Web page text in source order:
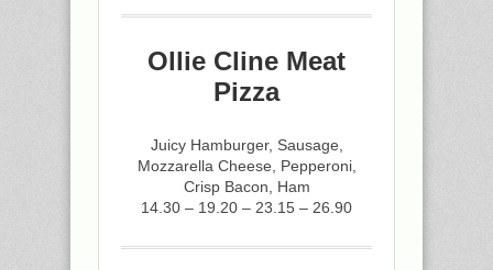
Ollie Cline Meat
Pizza
Juicy Hamburger, Sausage,
Mozzarella Cheese, Pepperoni,
Crisp Bacon, Ham
14.30 – 19.20 – 23.15 – 26.90